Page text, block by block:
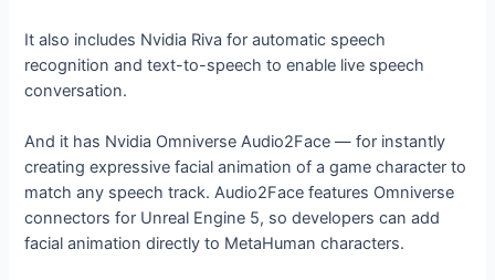
It also includes Nvidia Riva for automatic speech
recognition and text-to-speech to enable live speech
conversation.
And it has Nvidia Omniverse Audio2Face — for instantly
creating expressive facial animation of a game character to
match any speech track. Audio2Face features Omniverse
connectors for Unreal Engine 5, so developers can add
facial animation directly to MetaHuman characters.